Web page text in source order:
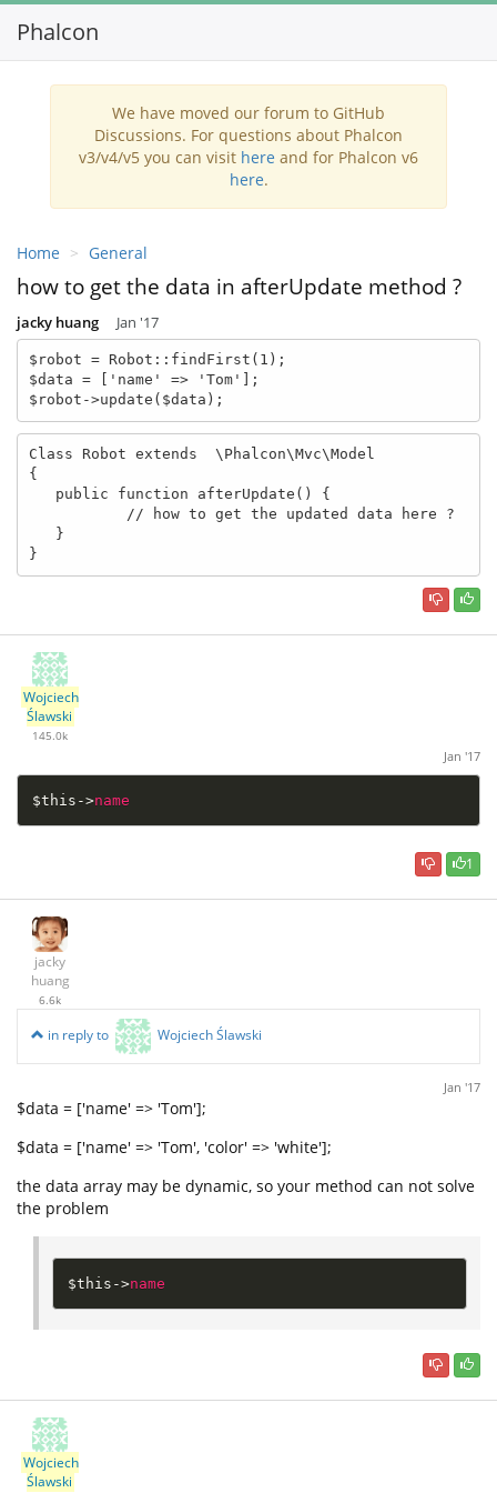
Phalcon
We have moved our forum to GitHub
Discussions. For questions about Phalcon
v3/v4/v5 you can visit here and for Phalcon v6
here.
Home General
how to get the data in afterUpdate method ?
jacky huang Jan '17
$robot = Robot::findFirst(1);
$data = ['name' => 'Tom'];
$robot->update($data);
Class Robot extends  \Phalcon\Mvc\Model
{
}
Wojciech
Ślawski
145.0k
Jan '17
$this ->name
1
jacky
huang
6.6k
in reply to Wojciech Ślawski
Jan '17
$data = ['name' => 'Tom'];
$data = ['name' => 'Tom', 'color' => 'white'];
the data array may be dynamic, so your method can not solve
the problem
$this ->name
Wojciech
Ślawski